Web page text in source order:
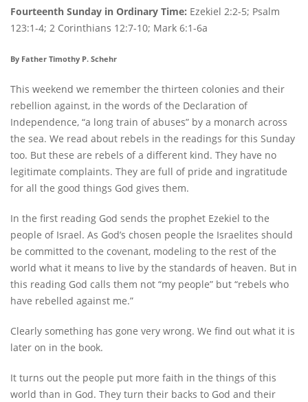
Fourteenth Sunday in Ordinary Time: Ezekiel 2:2-5; Psalm
123:1-4; 2 Corinthians 12:7-10; Mark 6:1-6a
By Father Timothy P. Schehr
This weekend we remember the thirteen colonies and their
rebellion against, in the words of the Declaration of
Independence, “a long train of abuses” by a monarch across
the sea. We read about rebels in the readings for this Sunday
too. But these are rebels of a different kind. They have no
legitimate complaints. They are full of pride and ingratitude
for all the good things God gives them.
In the first reading God sends the prophet Ezekiel to the
people of Israel. As God’s chosen people the Israelites should
be committed to the covenant, modeling to the rest of the
world what it means to live by the standards of heaven. But in
this reading God calls them not “my people” but “rebels who
have rebelled against me.”
Clearly something has gone very wrong. We find out what it is
later on in the book.
It turns out the people put more faith in the things of this
world than in God. They turn their backs to God and their